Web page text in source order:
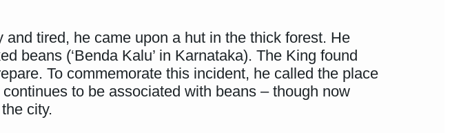
tired, he came upon a hut in the thick forest. He
beans (‘Benda Kalu’ in Karnataka). The King found
To commemorate this incident, he called the place
to be associated with beans – though now
city.